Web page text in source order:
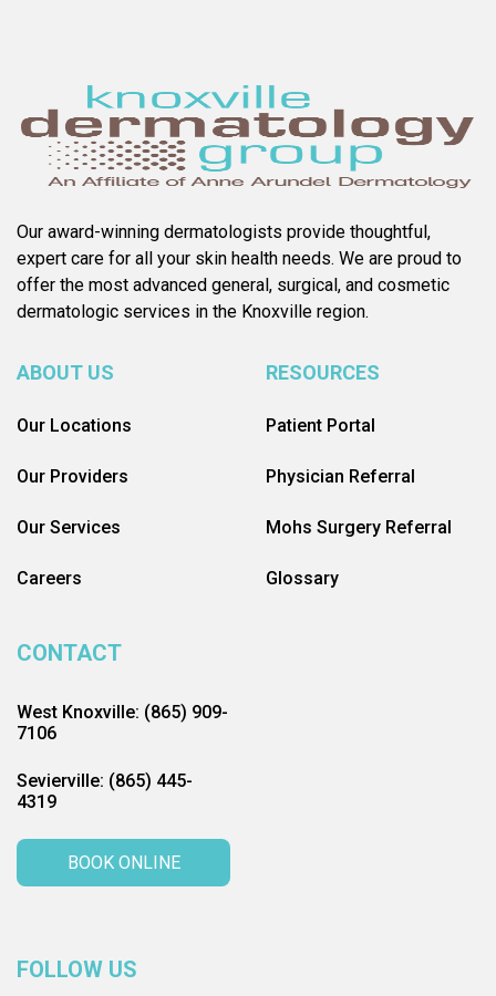
Our award-winning dermatologists provide thoughtful,
expert care for all your skin health needs. We are proud to
offer the most advanced general, surgical, and cosmetic
dermatologic services in the Knoxville region.
ABOUT US
Our Locations
Our Providers
Our Services
Careers
RESOURCES
Patient Portal
Physician Referral
Mohs Surgery Referral
Glossary
CONTACT
West Knoxville: (865) 909-
7106
Sevierville: (865) 445-
4319
BOOK ONLINE
FOLLOW US